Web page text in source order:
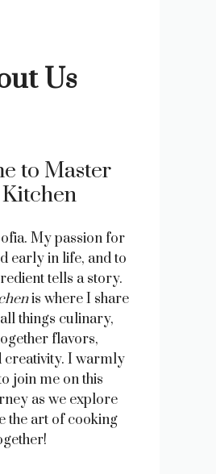
Us
to Master
My passion for
early in life, and to
tells a story.
is where I share
things culinary,
flavors,
creativity. I warmly
join me on this
as we explore
the art of cooking